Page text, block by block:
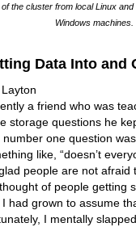
of the cluster from local Linux and
Windows machines.
Data Into and
a friend who was
storage questions he
number one question
like, “doesn’t
glad people are not
of people getting
had grown to assume
I mentally